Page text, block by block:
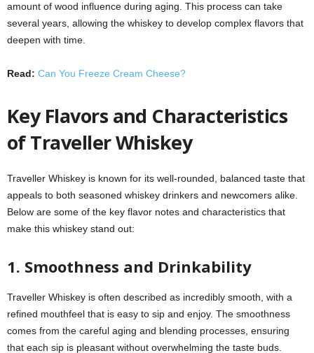
amount of wood influence during aging. This process can take
several years, allowing the whiskey to develop complex flavors that
deepen with time.
Read: Can You Freeze Cream Cheese?
Key Flavors and Characteristics
of Traveller Whiskey
Traveller Whiskey is known for its well-rounded, balanced taste that
appeals to both seasoned whiskey drinkers and newcomers alike.
Below are some of the key flavor notes and characteristics that
make this whiskey stand out:
1. Smoothness and Drinkability
Traveller Whiskey is often described as incredibly smooth, with a
refined mouthfeel that is easy to sip and enjoy. The smoothness
comes from the careful aging and blending processes, ensuring
that each sip is pleasant without overwhelming the taste buds.